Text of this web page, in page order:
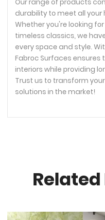
Our range of products
durability to meet all
Whether you're looking
timeless classics, we
every space and style.
Fabroc Surfaces ensures
interiors while providing
Trust us to transform
solutions in the market!